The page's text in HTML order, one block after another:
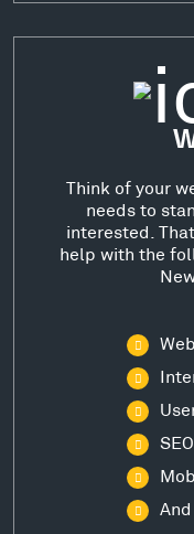
Think of your
needs to
interested.
help with the